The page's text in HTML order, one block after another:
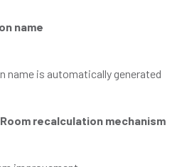
name
name is automatically generated
recalculation mechanism